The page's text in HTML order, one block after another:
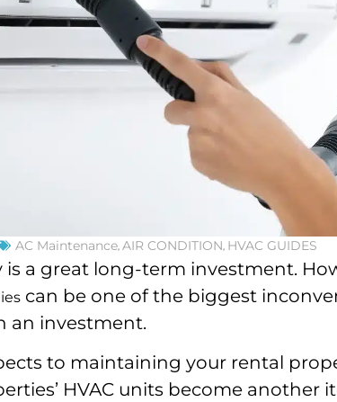
AC Maintenance,AIR CONDITION, HVAC GUIDES
a great long-term investment.
can be one of the biggest
an investment.
to maintaining your rental
HVAC units become another